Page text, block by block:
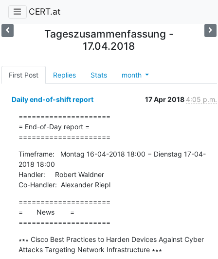
CERT.at
Tageszusammenfassung -
17.04.2018
First Post Replies Stats month
Daily end-of-shift report 17 Apr 2018 4:05 p.m.
=====================
= End-of-Day report =
=====================
Timeframe:   Montag 16-04-2018 18:00 − Dienstag 17-04-
2018 18:00
Handler:     Robert Waldner
Co-Handler:  Alexander Riepl
=====================
=       News        =
=====================
∗∗∗ Cisco Best Practices to Harden Devices Against Cyber
Attacks Targeting Network Infrastructure ∗∗∗